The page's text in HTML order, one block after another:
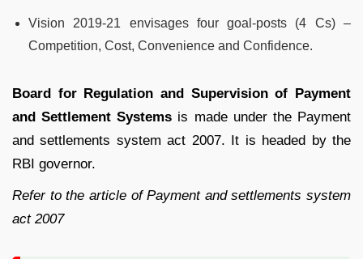
Vision 2019-21 envisages four goal-posts (4 Cs) –
Competition, Cost, Convenience and Confidence.
Board for Regulation and Supervision of Payment
and Settlement Systems is made under the Payment
and settlements system act 2007. It is headed by the
RBI governor.
Refer to the article of Payment and settlements system
act 2007